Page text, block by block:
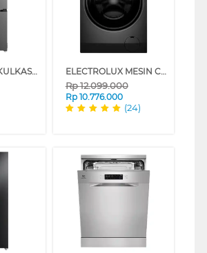
ELECTROLUX KULKAS MULTIDOOR REFRIGERATOR EQE4900AB ELECTROLUX MESIN CUCI FRONT LOADING WASHER 10 KG EWF1023P5SC
Rp12.099.000
Rp 10.776.000
(24)